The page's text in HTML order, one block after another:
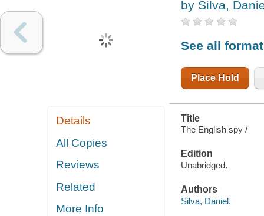
Details
All Copies
Reviews
Related
More Info
by Silva,
See all
Place Hold
Title
The English spy /
Edition
Unabridged.
Authors
Silva, Daniel,